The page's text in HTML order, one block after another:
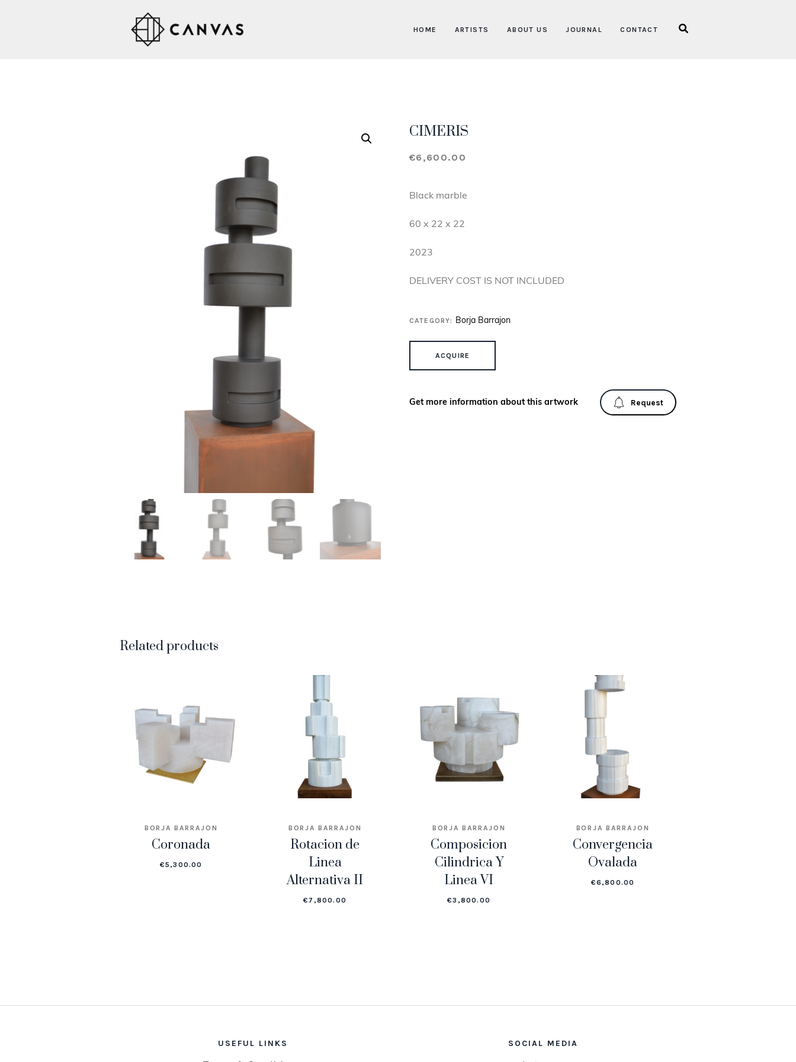
HOME ARTISTS ABOUT US JOURNAL CONTACT
CIMERIS
€6,600.00
Black marble
60 x 22 x 22
2023
DELIVERY COST IS NOT INCLUDED
CATEGORY: Borja Barrajon
ACQUIRE
Get more information about this artwork Request
Related products
BORJA BARRAJON
Coronada
€5,300.00
BORJA BARRAJON
Rotacion de
Linea
Alternativa II
€ 7,800.00
BORJA BARRAJON
Composicion
Cilindrica Y
Linea VI
€3,800.00
BORJA BARRAJON
Convergencia
Ovalada
€6,800.00
USEFUL LINKS SOCIAL MEDIA